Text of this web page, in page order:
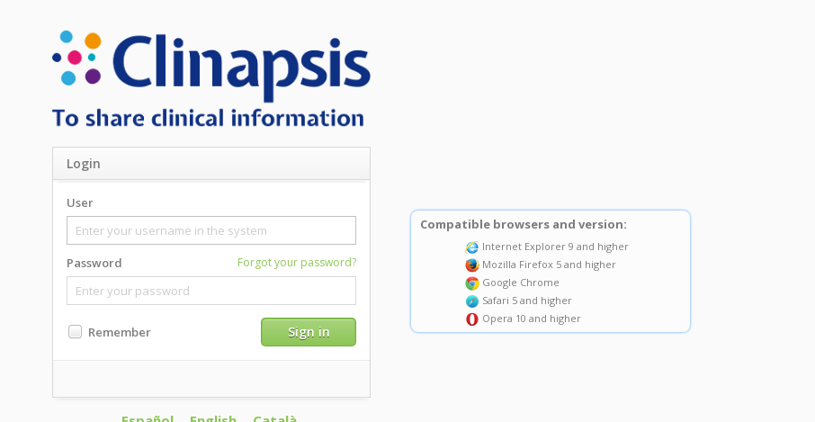
Login
User
Password Forgot your password?
Remember Sign in
Compatible browsers and version:
Internet Explorer 9 and higher
Mozilla Firefox 5 and higher
Google Chrome
Safari 5 and higher
Opera 10 and higher